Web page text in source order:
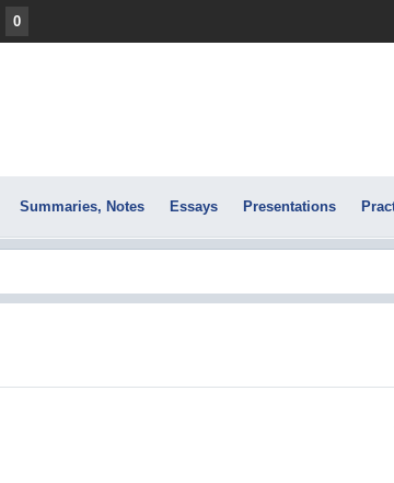
0
Summaries, Notes Essays Presentations